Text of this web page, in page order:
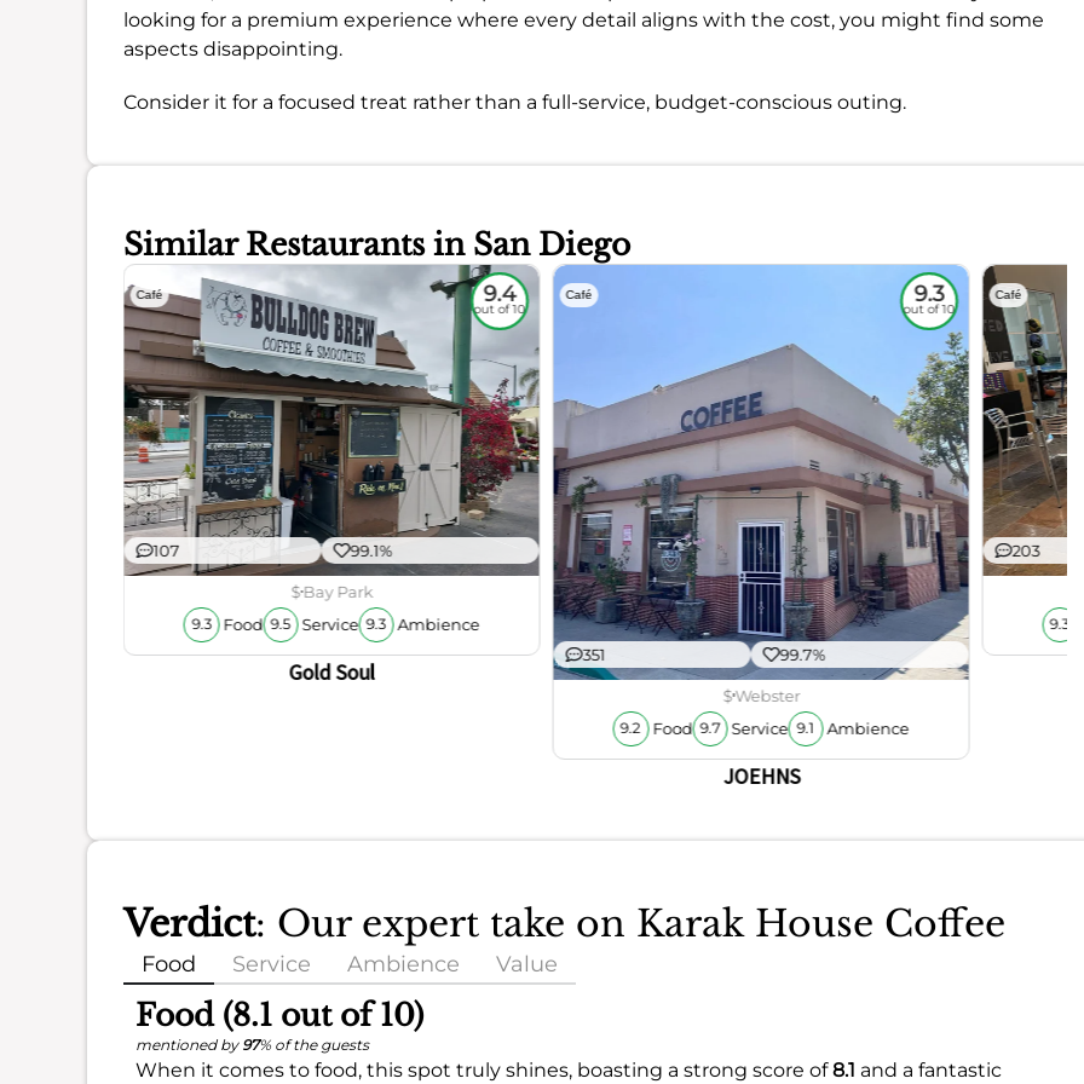
looking for a premium experience where every detail aligns with the cost, you might find some
aspects disappointing.
Consider it for a focused treat rather than a full-service, budget-conscious outing.
Similar Restaurants in San Diego
Café 9.4
out of 10
107 99.1%
$Bay Park
9.3 Food 9.5 Service 9.3 Ambience
Gold Soul
Café 9.3
out of 10
351 99.7%
$Webster
9.2 Food 9.7 Service 9.1 Ambience
JOEHNS
Café
203
9.3
Verdict: Our expert take on Karak House Coffee
Food Service Ambience Value
Food (8.1 out of 10)
mentioned by 97% of the guests
When it comes to food, this spot truly shines, boasting a strong score of8.1 and a fantastic